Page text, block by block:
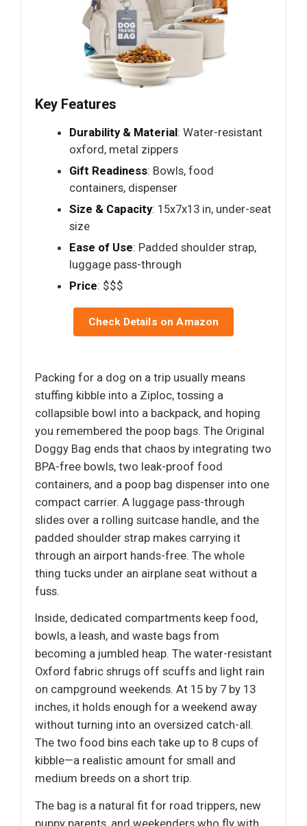
Key Features
Durability & Material: Water-resistant
oxford, metal zippers
Gift Readiness: Bowls, food
containers, dispenser
Size & Capacity: 15x7x13 in, under-seat
size
Ease of Use: Padded shoulder strap,
luggage pass-through
Price: $$$
Check Details on Amazon
Packing for a dog on a trip usually means
stuffing kibble into a Ziploc, tossing a
collapsible bowl into a backpack, and hoping
you remembered the poop bags. The Original
Doggy Bag ends that chaos by integrating two
BPA-free bowls, two leak-proof food
containers, and a poop bag dispenser into one
compact carrier. A luggage pass-through
slides over a rolling suitcase handle, and the
padded shoulder strap makes carrying it
through an airport hands-free. The whole
thing tucks under an airplane seat without a
fuss.
Inside, dedicated compartments keep food,
bowls, a leash, and waste bags from
becoming a jumbled heap. The water-resistant
Oxford fabric shrugs off scuffs and light rain
on campground weekends. At 15 by 7 by 13
inches, it holds enough for a weekend away
without turning into an oversized catch-all.
The two food bins each take up to 8 cups of
kibble—a realistic amount for small and
medium breeds on a short trip.
The bag is a natural fit for road trippers, new
puppy parents, and weekenders who fly with